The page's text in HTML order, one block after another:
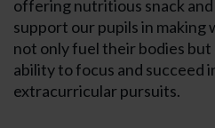
offering nutritious snack
support our pupils in making
not only fuel their bodies
ability to focus and succeed
extracurricular pursuits.